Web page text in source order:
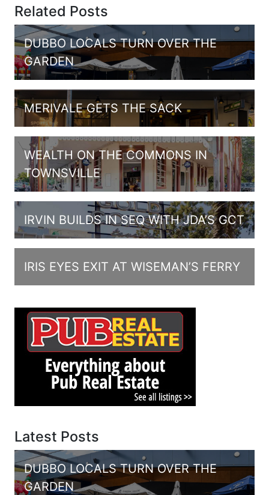
Related Posts
DUBBO LOCALS TURN OVER THE
GARDEN
MERIVALE GETS THE SACK
WEALTH ON THE COMMONS IN
TOWNSVILLE
IRVIN BUILDS IN SEQ WITH JDA’S GCT
IRIS EYES EXIT AT WISEMAN’S FERRY
Latest Posts
DUBBO LOCALS TURN OVER THE
GARDEN